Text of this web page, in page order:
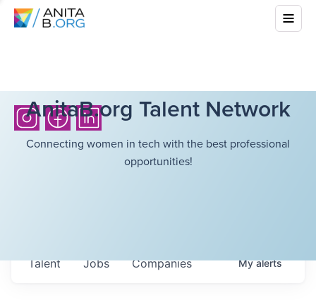
AnitaB.org Talent Network
Connecting women in tech with the best professional
opportunities!
Jobs Companies
Talent Myalerts